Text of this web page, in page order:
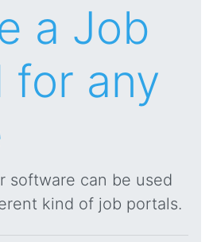
a Job
for any
software can be used
kind of job portals.